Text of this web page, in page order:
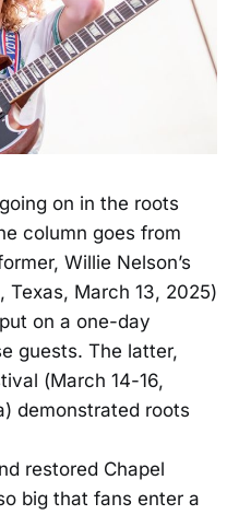
on in the roots
column goes from
Willie Nelson’s
Texas, March 13, 2025)
on a one-day
guests. The latter,
(March 14-16,
demonstrated roots
restored Chapel
big that fans enter a